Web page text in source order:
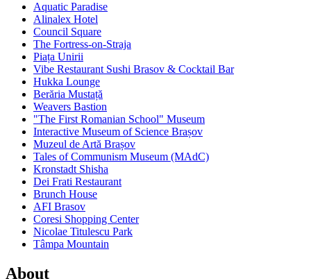
Aquatic Paradise
Alinalex Hotel
Council Square
The Fortress-on-Straja
Piața Unirii
Vibe Restaurant Sushi Brasov & Cocktail Bar
Hukka Lounge
Berăria Mustață
Weavers Bastion
"The First Romanian School" Museum
Interactive Museum of Science Brașov
Muzeul de Artă Brașov
Tales of Communism Museum (MAdC)
Kronstadt Shisha
Dei Frati Restaurant
Brunch House
AFI Brasov
Coresi Shopping Center
Nicolae Titulescu Park
Tâmpa Mountain
About